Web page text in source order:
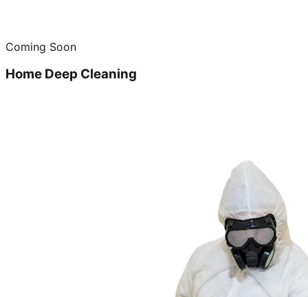
Coming Soon
Home Deep Cleaning